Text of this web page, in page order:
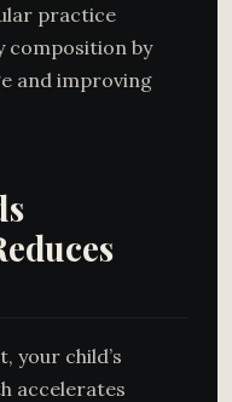
practice
composition by
and improving
your child’s
accelerates